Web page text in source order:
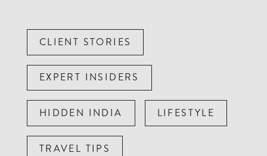
CLIENT STORIES
EXPERT INSIDERS
HIDDEN INDIA LIFESTYLE
TRAVEL TIPS